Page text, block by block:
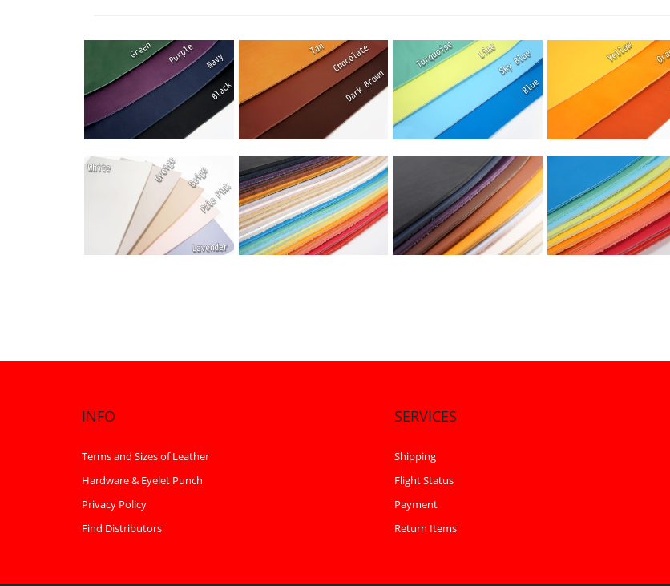
INFO
Terms and Sizes of Leather
Hardware & Eyelet Punch
Privacy Policy
Find Distributors
SERVICES
Shipping
Flight Status
Payment
Return Items